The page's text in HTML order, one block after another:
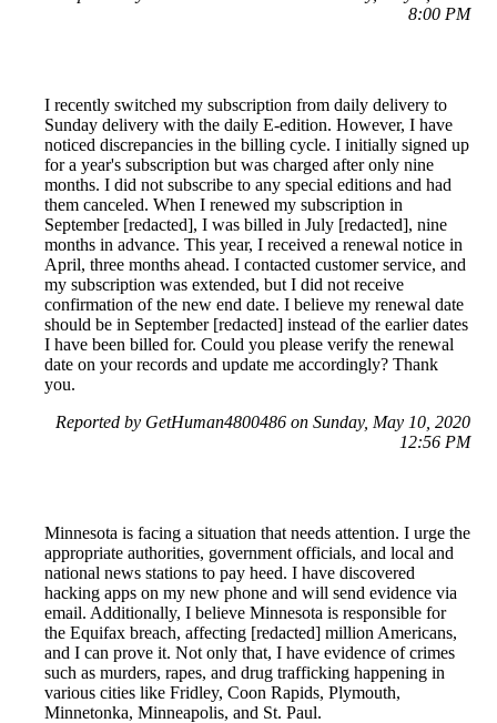
8:00 PM
I recently switched my subscription from daily delivery to
Sunday delivery with the daily E-edition. However, I have
noticed discrepancies in the billing cycle. I initially signed up
for a year's subscription but was charged after only nine
months. I did not subscribe to any special editions and had
them canceled. When I renewed my subscription in
September [redacted], I was billed in July [redacted], nine
months in advance. This year, I received a renewal notice in
April, three months ahead. I contacted customer service, and
my subscription was extended, but I did not receive
confirmation of the new end date. I believe my renewal date
should be in September [redacted] instead of the earlier dates
I have been billed for. Could you please verify the renewal
date on your records and update me accordingly? Thank
you.
Reported by GetHuman4800486 on Sunday, May 10, 2020
12:56 PM
Minnesota is facing a situation that needs attention. I urge the
appropriate authorities, government officials, and local and
national news stations to pay heed. I have discovered
hacking apps on my new phone and will send evidence via
email. Additionally, I believe Minnesota is responsible for
the Equifax breach, affecting [redacted] million Americans,
and I can prove it. Not only that, I have evidence of crimes
such as murders, rapes, and drug trafficking happening in
various cities like Fridley, Coon Rapids, Plymouth,
Minnetonka, Minneapolis, and St. Paul.